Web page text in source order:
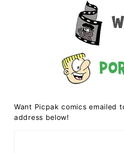
Want Picpak comics emailed
address below!